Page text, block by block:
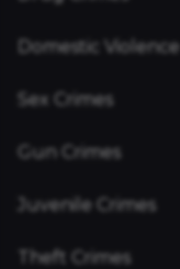
Domestic Violence
Sex Crimes
Gun Crimes
Juvenile Crimes
Theft Crimes